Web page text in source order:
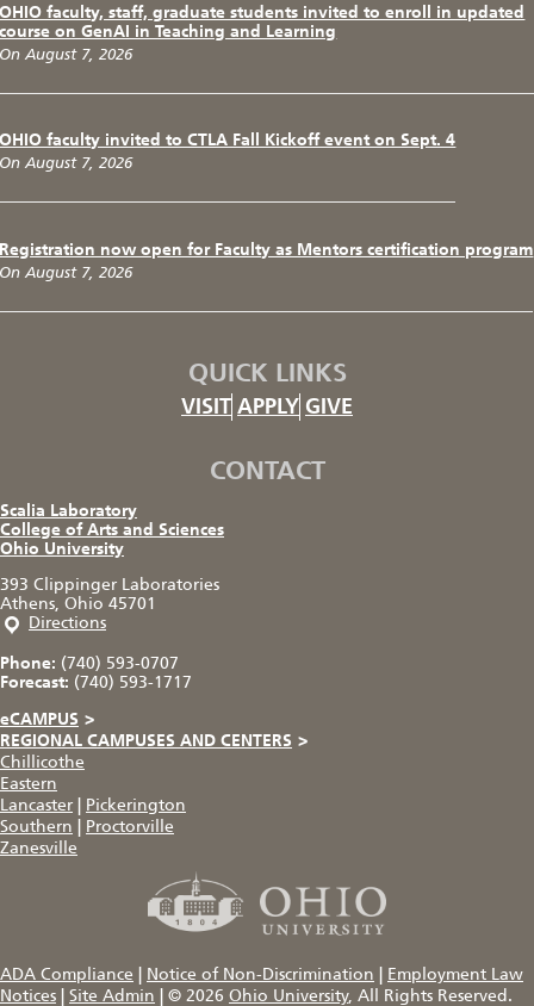
OHIO faculty, staff, graduate students invited to enroll in updated
course on GenAI in Teaching and Learning
On August 7, 2026
OHIO faculty invited to CTLA Fall Kickoff event on Sept. 4
On August 7, 2026
Registration now open for Faculty as Mentors certification program
On August 7, 2026
QUICK LINKS
VISIT APPLY GIVE
CONTACT
Scalia Laboratory
College of Arts and Sciences
Ohio University
393 Clippinger Laboratories
Athens, Ohio 45701
Directions
Phone: (740) 593-0707
Forecast: (740) 593-1717
eCAMPUS >
REGIONAL CAMPUSES AND CENTERS >
Chillicothe
Eastern
Lancaster
Pickerington
Southern
Proctorville
Zanesville
ADA Compliance Notice of Non-Discrimination
Employment Law
Notices
Site Admin © 2026 Ohio University, All Rights Reserved.